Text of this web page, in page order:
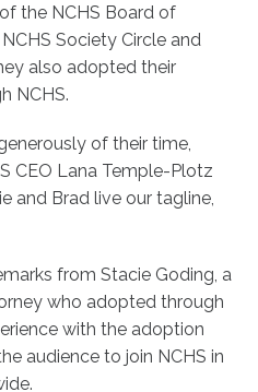
the NCHS Board of
Society Circle and
also adopted their
NCHS.
of their time,
CEO Lana Temple-Plotz
and Brad live our tagline,
from Stacie Goding, a
who adopted through
with the adoption
audience to join NCHS in